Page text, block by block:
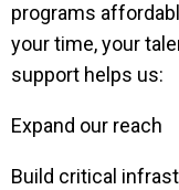
programs
your time, your
support helps us:
Expand our reach
Build critical